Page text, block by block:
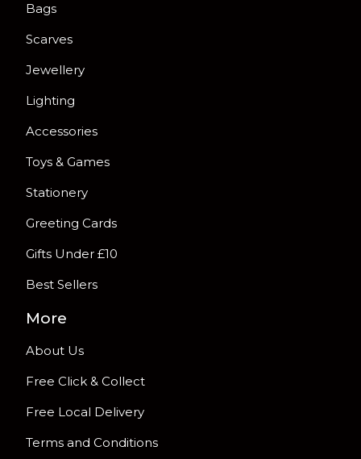
Bags
Scarves
Jewellery
Lighting
Accessories
Toys & Games
Stationery
Greeting Cards
Gifts Under £10
Best Sellers
More
About Us
Free Click & Collect
Free Local Delivery
Terms and Conditions